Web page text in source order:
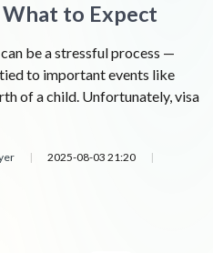
What to Expect
be a stressful process —
to important events like
of a child. Unfortunately, visa
| 2025-08-03 21:20 |